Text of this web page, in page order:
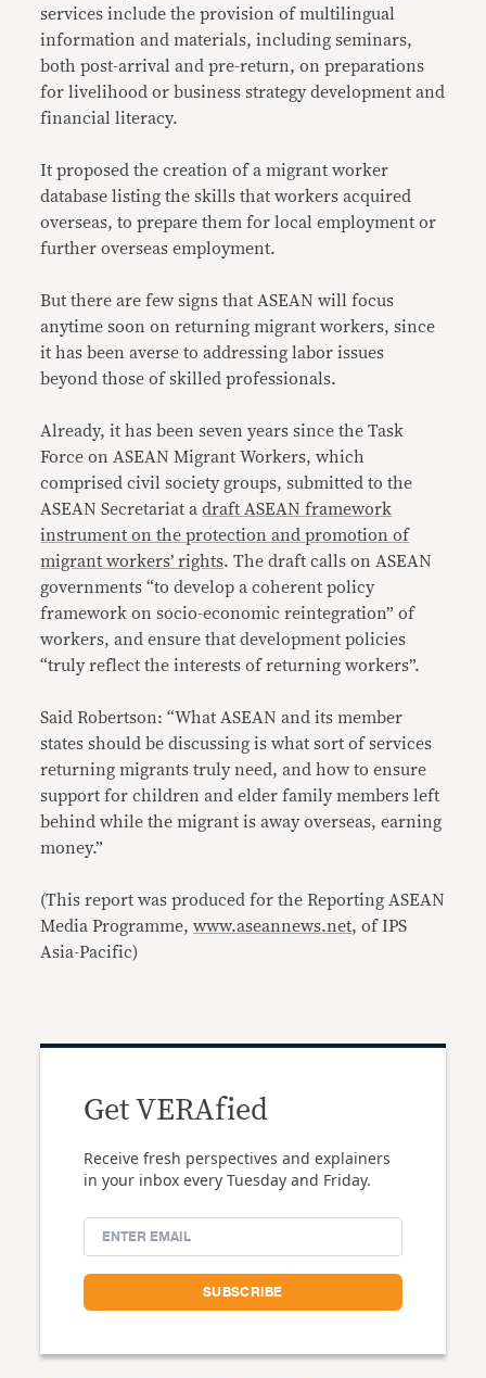
services include the provision of multilingual
information and materials, including seminars,
both post-arrival and pre-return, on preparations
for livelihood or business strategy development and
financial literacy.
It proposed the creation of a migrant worker
database listing the skills that workers acquired
overseas, to prepare them for local employment or
further overseas employment.
But there are few signs that ASEAN will focus
anytime soon on returning migrant workers, since
it has been averse to addressing labor issues
beyond those of skilled professionals.
Already, it has been seven years since the Task
Force on ASEAN Migrant Workers, which
comprised civil society groups, submitted to the
ASEAN Secretariat adraft ASEAN framework
instrument on the protection and promotion of
migrant workers’ rights. The draft calls on ASEAN
governments “to develop a coherent policy
framework on socio-economic reintegration” of
workers, and ensure that development policies
“truly reflect the interests of returning workers”.
Said Robertson: “What ASEAN and its member
states should be discussing is what sort of services
returning migrants truly need, and how to ensure
support for children and elder family members left
behind while the migrant is away overseas, earning
money.”
(This report was produced for the Reporting ASEAN
Media Programme,www.aseannews.net, of IPS
Asia-Pacific)
Get VERAfied
Receive fresh perspectives and explainers
in your inbox every Tuesday and Friday.